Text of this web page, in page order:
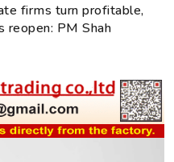
firms turn profitable,
reopen: PM Shah